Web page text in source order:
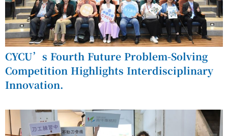
CYCU’s Fourth Future Problem-Solving
Competition Highlights Interdisciplinary
Innovation.